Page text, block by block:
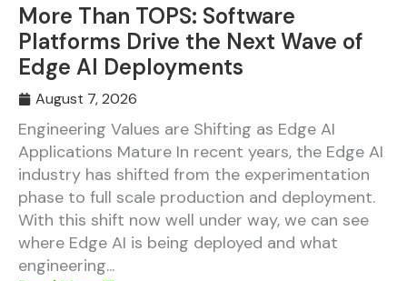
More Than TOPS: Software
Platforms Drive the Next Wave of
Edge AI Deployments
August 7, 2026
Engineering Values are Shifting as Edge AI
Applications Mature In recent years, the Edge AI
industry has shifted from the experimentation
phase to full scale production and deployment.
With this shift now well under way, we can see
where Edge AI is being deployed and what
engineering...